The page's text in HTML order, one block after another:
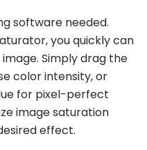
software needed.
you quickly can
Simply drag the
color intensity, or
for pixel-perfect
image saturation
effect.